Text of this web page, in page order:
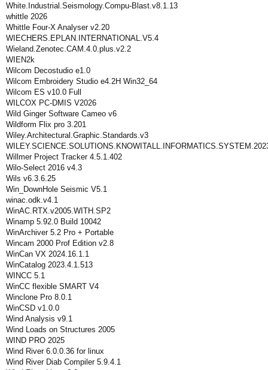
White.Industrial.Seismology.Compu-Blast.v8.1.13
whittle 2026
Whittle Four-X Analyser v2.20
WIECHERS.EPLAN.INTERNATIONAL.V5.4
Wieland.Zenotec.CAM.4.0.plus.v2.2
WIEN2k
Wilcom Decostudio e1.0
Wilcom Embroidery Studio e4.2H Win32_64
Wilcom ES v10.0 Full
WILCOX PC-DMIS V2026
Wild Ginger Software Cameo v6
Wildform Flix pro 3.201
Wiley.Architectural.Graphic.Standards.v3
Willmer Project Tracker 4.5.1.402
Wilo-Select 2016 v4.3
Wils v6.3.6.25
Win_DownHole Seismic V5.1
winac.odk.v4.1
WinAC.RTX.v2005.WITH.SP2
Winamp 5.92.0 Build 10042
WinArchiver 5.2 Pro + Portable
Wincam 2000 Prof Edition v2.8
WinCan VX 2024.16.1.1
WinCatalog 2023.4.1.513
WINCC 5.1
WinCC flexible SMART V4
Winclone Pro 8.0.1
WinCSD v1.0.0
Wind Analysis v9.1
Wind Loads on Structures 2005
WIND PRO 2025
Wind River 6.0.0.36 for linux
Wind River Diab Compiler 5.9.4.1